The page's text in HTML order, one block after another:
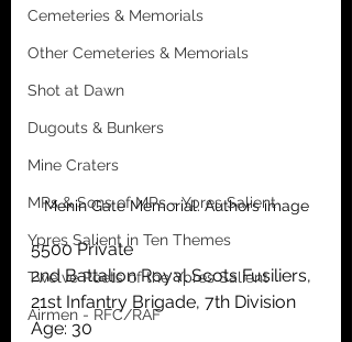
Cemeteries & Memorials
Other Cemeteries & Memorials
Shot at Dawn
Dugouts & Bunkers
Mine Craters
MPs & Sons of MPs - Ypres Salient
Ypres Salient in Ten Themes
Twelve Poets of the Ypres Salient
Airmen - RFC/RAF
Menin Gate Memorial. Authors image
5500 Private
2nd Battalion Royal Scots Fusiliers,
21st Infantry Brigade, 7th Division
Age: 30